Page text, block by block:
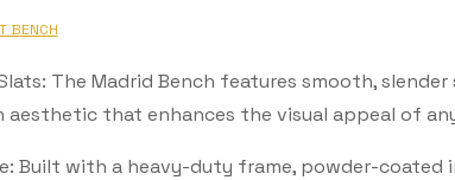
BENCH
The Madrid Bench features smooth,
aesthetic that enhances the visual appeal of
Built with a heavy-duty frame, powder-coated